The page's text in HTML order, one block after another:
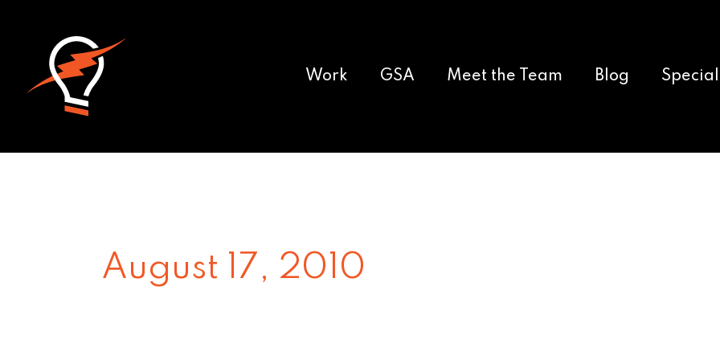
Work GSA Meet the Team Blog
August 17, 2010